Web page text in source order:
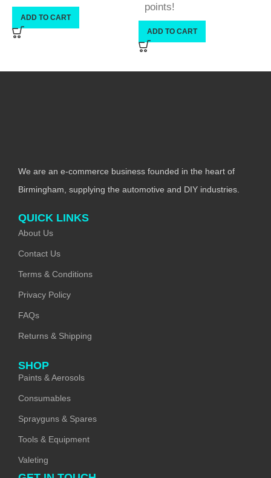
ADD TO CART
points!
ADD TO CART
We are an e-commerce business founded in the heart of
Birmingham, supplying the automotive and DIY industries.
QUICK LINKS
About Us
Contact Us
Terms & Conditions
Privacy Policy
FAQs
Returns & Shipping
SHOP
Paints & Aerosols
Consumables
Sprayguns & Spares
Tools & Equipment
Valeting